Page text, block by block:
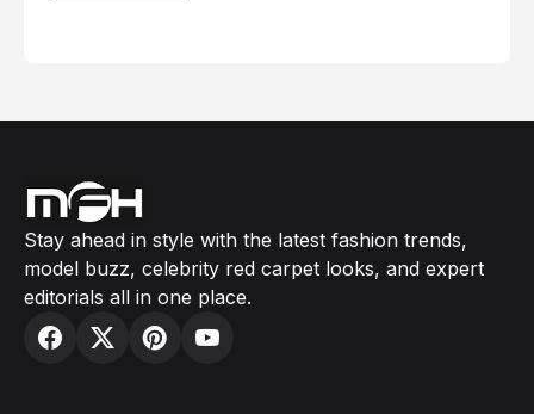
Stay ahead in style with the latest fashion trends,
model buzz, celebrity red carpet looks, and expert
editorials all in one place.